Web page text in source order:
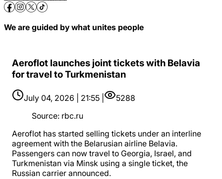
We are guided by what unites people
Aeroflot launches joint tickets with Belavia
for travel to Turkmenistan
July 04, 2026 | 21:55 |
5288
Source: rbc.ru
Aeroflot has started selling tickets under an interline
agreement with the Belarusian airline Belavia.
Passengers can now travel to Georgia, Israel, and
Turkmenistan via Minsk using a single ticket, the
Russian carrier announced.